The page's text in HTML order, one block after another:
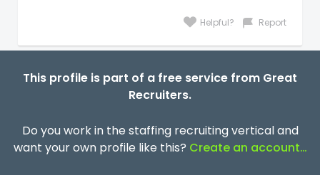
Helpful? Report
This profile is part of a free service from Great
Recruiters.
Do you work in the staffing recruiting vertical and
want your own profile like this? Create an account…